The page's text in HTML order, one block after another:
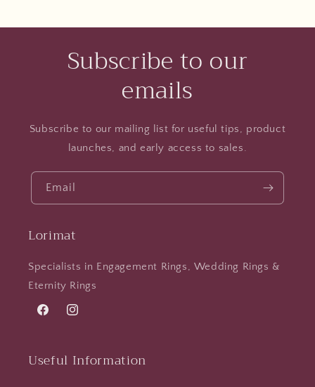
Subscribe to our
emails
Subscribe to our mailing list for useful tips, product
launches, and early access to sales.
Email
Lorimat
Specialists in Engagement Rings, Wedding Rings &
Eternity Rings
FacebookInstagram
Useful Information